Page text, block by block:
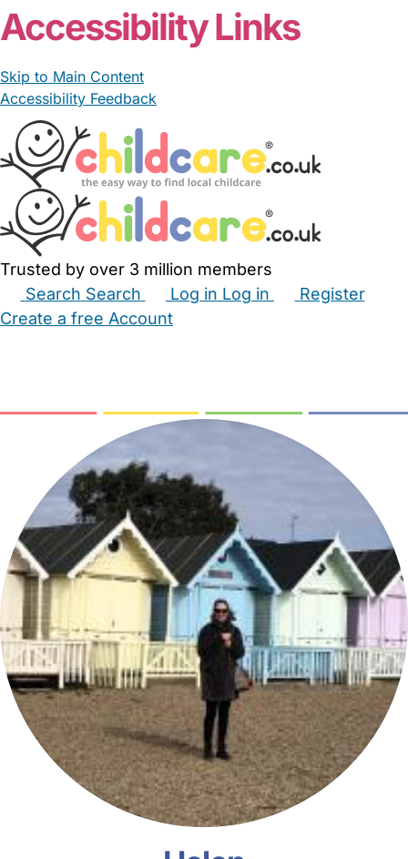
Accessibility Links
Skip to Main Content
Accessibility Feedback
Trusted by over 3 million members
Search Search Log in Log in
Register
Create a free Account